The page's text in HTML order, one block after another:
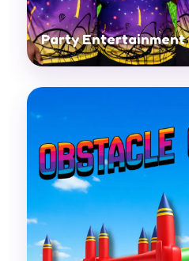
Party Entertainment